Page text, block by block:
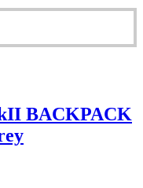
BACKPACK